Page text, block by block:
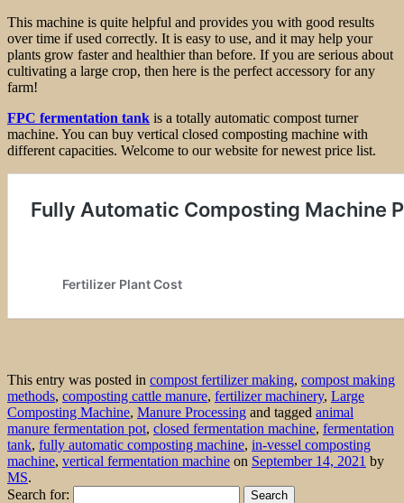
This machine is quite helpful and provides you with good results
over time if used correctly. It is easy to use, and it may help your
plants grow faster and healthier than before. If you are serious about
cultivating a large crop, then here is the perfect accessory for any
farm!
FPC fermentation tank is a totally automatic compost turner
machine. You can buy vertical closed composting machine with
different capacities. Welcome to our website for newest price list.
This entry was posted in compost fertilizer making, compost making
methods, composting cattle manure, fertilizer machinery, Large
Composting Machine, Manure Processing and tagged animal
manure fermentation pot, closed fermentation machine, fermentation
tank, fully automatic composting machine, in-vessel composting
machine, vertical fermentation machine on September 14, 2021 by
MS.
Search for: